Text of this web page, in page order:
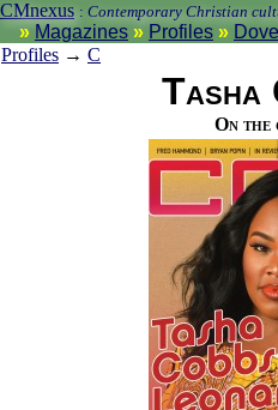
CMnexus : Contemporary Christian
Magazines Profiles
Profiles → C
Tasha
On the